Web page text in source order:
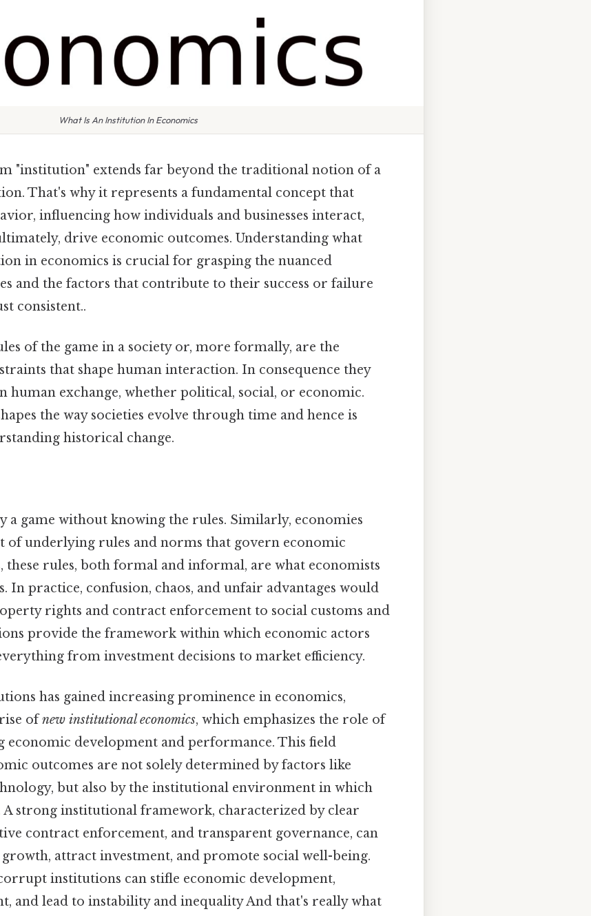
What Is An Institution In Economics
"institution" extends far beyond the traditional notion of a
That's why it represents a fundamental concept that
influencing how individuals and businesses interact,
drive economic outcomes. Understanding what
in economics is crucial for grasping the nuanced
and the factors that contribute to their success or failure
consistent..
of the game in a society or, more formally, are the
that shape human interaction. In consequence they
human exchange, whether political, social, or economic.
the way societies evolve through time and hence is
historical change.
a game without knowing the rules. Similarly, economies
of underlying rules and norms that govern economic
these rules, both formal and informal, are what economists
In practice, confusion, chaos, and unfair advantages would
rights and contract enforcement to social customs and
provide the framework within which economic actors
from investment decisions to market efficiency.
has gained increasing prominence in economics,
ofnew institutional economics, which emphasizes the role of
economic development and performance. This field
outcomes are not solely determined by factors like
but also by the institutional environment in which
A strong institutional framework, characterized by clear
contract enforcement, and transparent governance, can
attract investment, and promote social well-being.
institutions can stifle economic development,
and lead to instability and inequality And that's really what